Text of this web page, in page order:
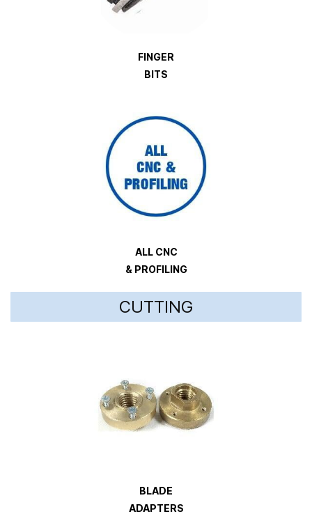
FINGER
BITS
ALL CNC
& PROFILING
CUTTING
BLADE
ADAPTERS